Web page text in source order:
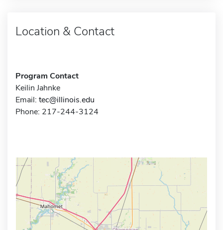
Location & Contact
Program Contact
Keilin Jahnke
Email: tec@illinois.edu
Phone: 217-244-3124